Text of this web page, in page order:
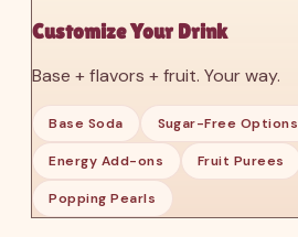
Customize Your Drink
Base + flavors + fruit. Your way.
Base Soda Sugar-Free Options
Energy Add-ons Fruit Purees
Popping Pearls